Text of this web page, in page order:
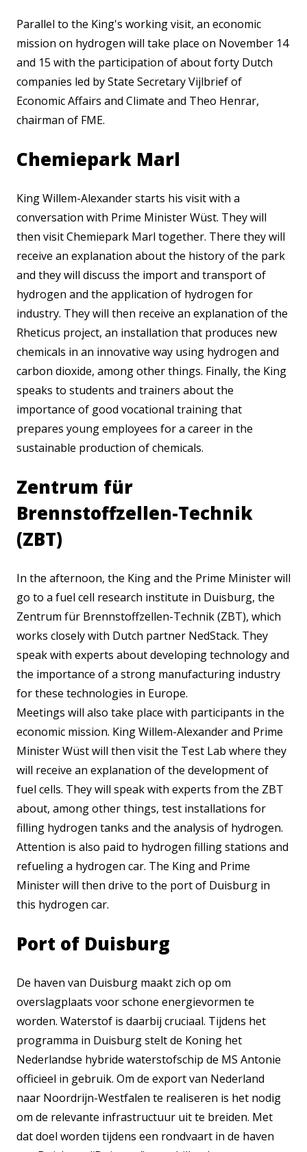
Parallel to the King's working visit, an economic
mission on hydrogen will take place on November 14
and 15 with the participation of about forty Dutch
companies led by State Secretary Vijlbrief of
Economic Affairs and Climate and Theo Henrar,
chairman of FME.
Chemiepark Marl
King Willem-Alexander starts his visit with a
conversation with Prime Minister Wüst. They will
then visit Chemiepark Marl together. There they will
receive an explanation about the history of the park
and they will discuss the import and transport of
hydrogen and the application of hydrogen for
industry. They will then receive an explanation of the
Rheticus project, an installation that produces new
chemicals in an innovative way using hydrogen and
carbon dioxide, among other things. Finally, the King
speaks to students and trainers about the
importance of good vocational training that
prepares young employees for a career in the
sustainable production of chemicals.
Zentrum für
Brennstoffzellen-Technik
(ZBT)
In the afternoon, the King and the Prime Minister will
go to a fuel cell research institute in Duisburg, the
Zentrum für Brennstoffzellen-Technik (ZBT), which
works closely with Dutch partner NedStack. They
speak with experts about developing technology and
the importance of a strong manufacturing industry
for these technologies in Europe.
Meetings will also take place with participants in the
economic mission. King Willem-Alexander and Prime
Minister Wüst will then visit the Test Lab where they
will receive an explanation of the development of
fuel cells. They will speak with experts from the ZBT
about, among other things, test installations for
filling hydrogen tanks and the analysis of hydrogen.
Attention is also paid to hydrogen filling stations and
refueling a hydrogen car. The King and Prime
Minister will then drive to the port of Duisburg in
this hydrogen car.
Port of Duisburg
De haven van Duisburg maakt zich op om
overslagplaats voor schone energievormen te
worden. Waterstof is daarbij cruciaal. Tijdens het
programma in Duisburg stelt de Koning het
Nederlandse hybride waterstofschip de MS Antonie
officieel in gebruik. Om de export van Nederland
naar Noordrijn-Westfalen te realiseren is het nodig
om de relevante infrastructuur uit te breiden. Met
dat doel worden tijdens een rondvaart in de haven